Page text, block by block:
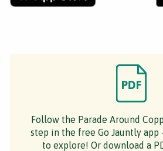
Follow the Parade Around
step in the free Go Jauntly app
to explore! Or download a